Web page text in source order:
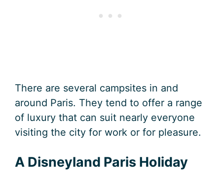
There are several campsites in and
around Paris. They tend to offer a range
of luxury that can suit nearly everyone
visiting the city for work or for pleasure.
A Disneyland Paris Holiday